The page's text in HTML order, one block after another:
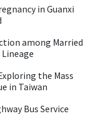
in Guanxi
among Married
the Mass
in Taiwan
Bus Service